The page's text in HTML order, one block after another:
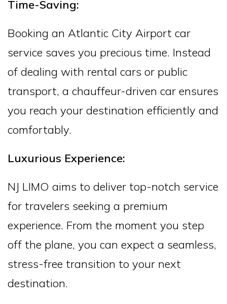
Time-Saving:
Booking an Atlantic City Airport car
service saves you precious time. Instead
of dealing with rental cars or public
transport, a chauffeur-driven car ensures
you reach your destination efficiently and
comfortably.
Luxurious Experience:
NJ LIMO aims to deliver top-notch service
for travelers seeking a premium
experience. From the moment you step
off the plane, you can expect a seamless,
stress-free transition to your next
destination.